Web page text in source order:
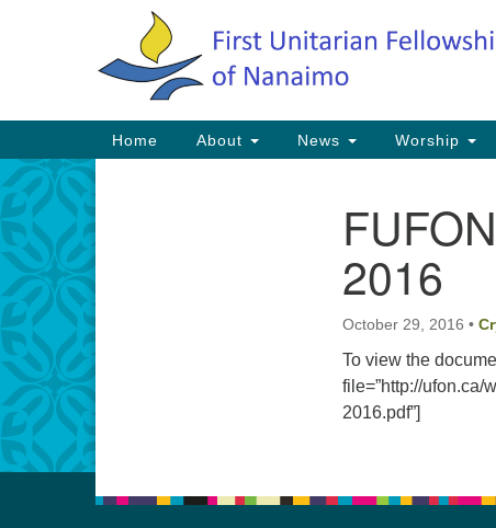
Google
Main
Navigation
Home About News Worship
2016
October 29, 2016 •
To view the
file=”http://ufon.ca/
2016.pdf”]